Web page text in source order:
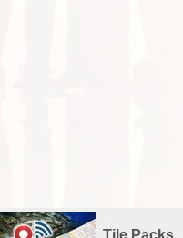
Tile Packs